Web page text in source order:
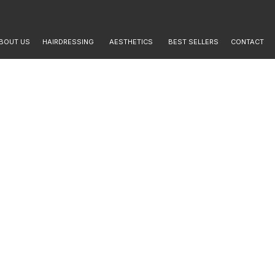
US HAIRDRESSING AESTHETICS BEST SELLERS CONTACT